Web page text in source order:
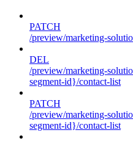
PATCH
/preview/marketing-
DEL
/preview/marketing-
segment-id}/contact-list
PATCH
/preview/marketing-
segment-id}/contact-list